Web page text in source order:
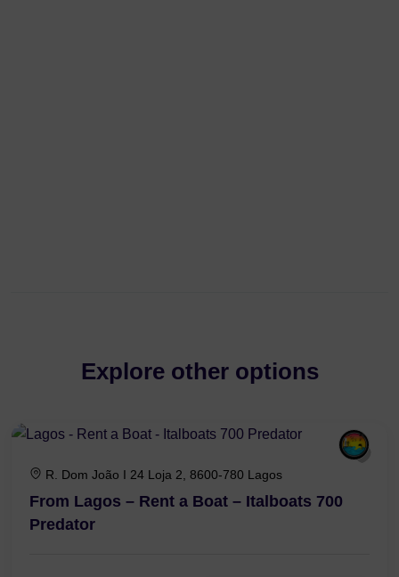
Explore other options
R. Dom João I 24 Loja 2, 8600-780 Lagos
From Lagos – Rent a Boat – Italboats 700
Predator